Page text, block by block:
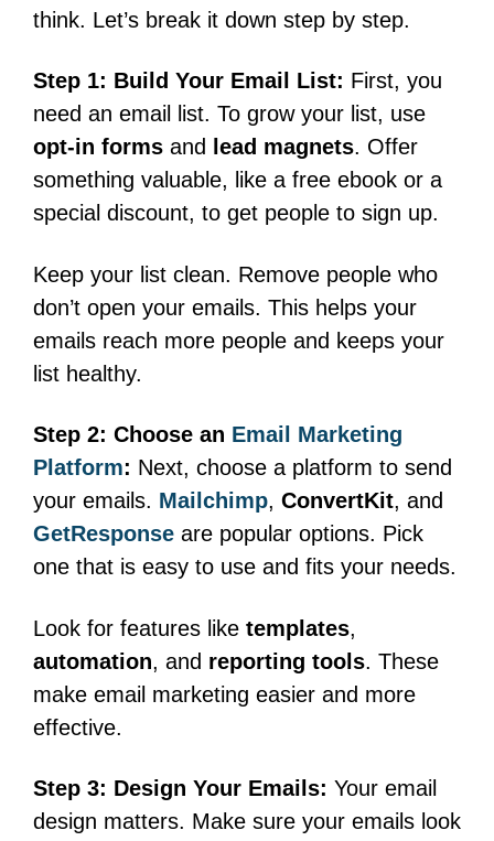
think. Let’s break it down step by step.
Step 1: Build Your Email List: First, you
need an email list. To grow your list, use
opt-in forms and lead magnets. Offer
something valuable, like a free ebook or a
special discount, to get people to sign up.
Keep your list clean. Remove people who
don’t open your emails. This helps your
emails reach more people and keeps your
list healthy.
Step 2: Choose an Email Marketing
Platform: Next, choose a platform to send
your emails. Mailchimp, ConvertKit, and
GetResponse are popular options. Pick
one that is easy to use and fits your needs.
Look for features like templates,
automation, and reporting tools. These
make email marketing easier and more
effective.
Step 3: Design Your Emails: Your email
design matters. Make sure your emails look